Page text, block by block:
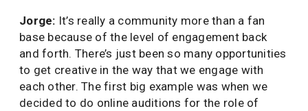
Jorge: It’s really a community more than a fan
base because of the level of engagement back
and forth. There’s just been so many opportunities
to get creative in the way that we engage with
each other. The first big example was when we
decided to do online auditions for the role of